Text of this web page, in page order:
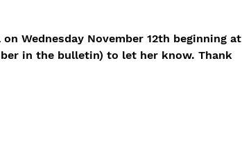
Wednesday November 12th beginning at
in the bulletin) to let her know. Thank